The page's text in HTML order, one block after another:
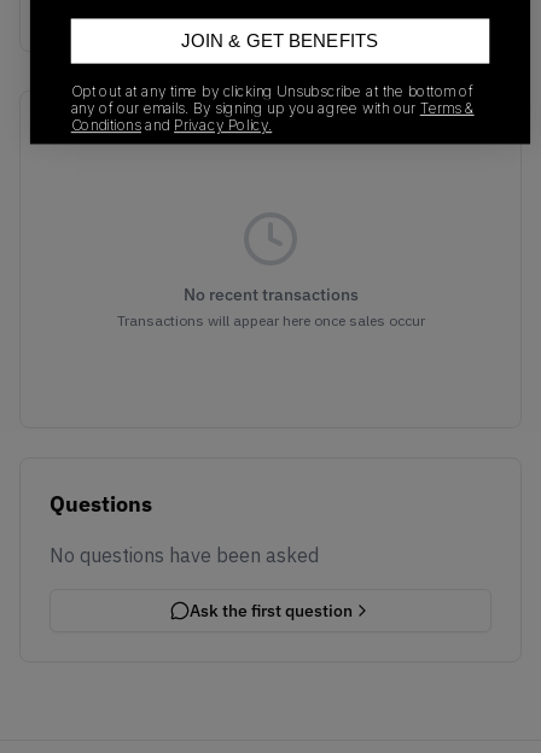
Recent Transactions(0)
No recent transactions
Transactions will appear here once sales occur
Questions
No questions have been asked
Ask the first question
JOIN & GET BENEFITS
Opt out at any time by clicking Unsubscribe at the bottom of
any of our emails. By signing up you agree with our Terms &
Conditionsand Privacy Policy.